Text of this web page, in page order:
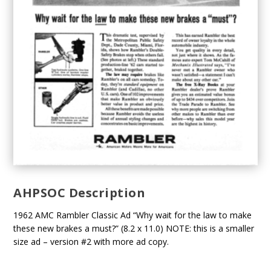
AHPSOC Description
1962 AMC Rambler Classic Ad “Why wait for the law to make
these new brakes a must?” (8.2 x 11.0) NOTE: this is a smaller
size ad – version #2 with more ad copy.